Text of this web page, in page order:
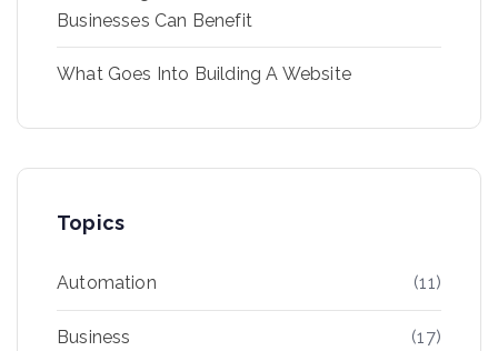
Businesses Can Benefit
What Goes Into Building A Website
Topics
Automation (11)
Business (17)